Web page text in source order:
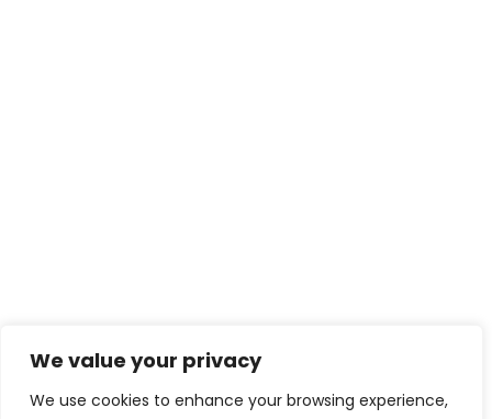
We value your privacy
We use cookies to enhance your browsing experience,